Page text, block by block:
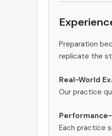
Preparation
replicate the
Real-World
Our practice
Each practice